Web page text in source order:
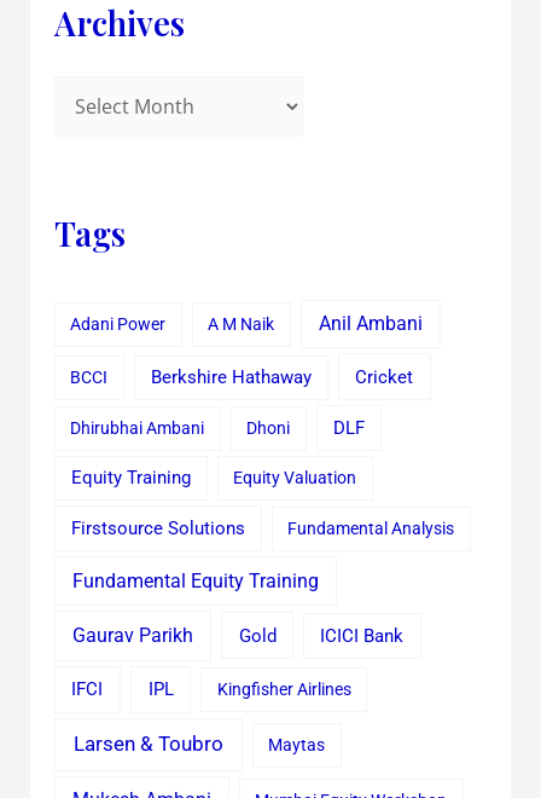
Archives
Tags
Adani Power A M Naik Anil Ambani
BCCI Berkshire Hathaway Cricket
Dhirubhai Ambani Dhoni DLF
Equity Training Equity Valuation
Firstsource Solutions Fundamental Analysis
Fundamental Equity Training
Gaurav Parikh Gold ICICI Bank
IFCI IPL Kingfisher Airlines
Larsen & Toubro Maytas